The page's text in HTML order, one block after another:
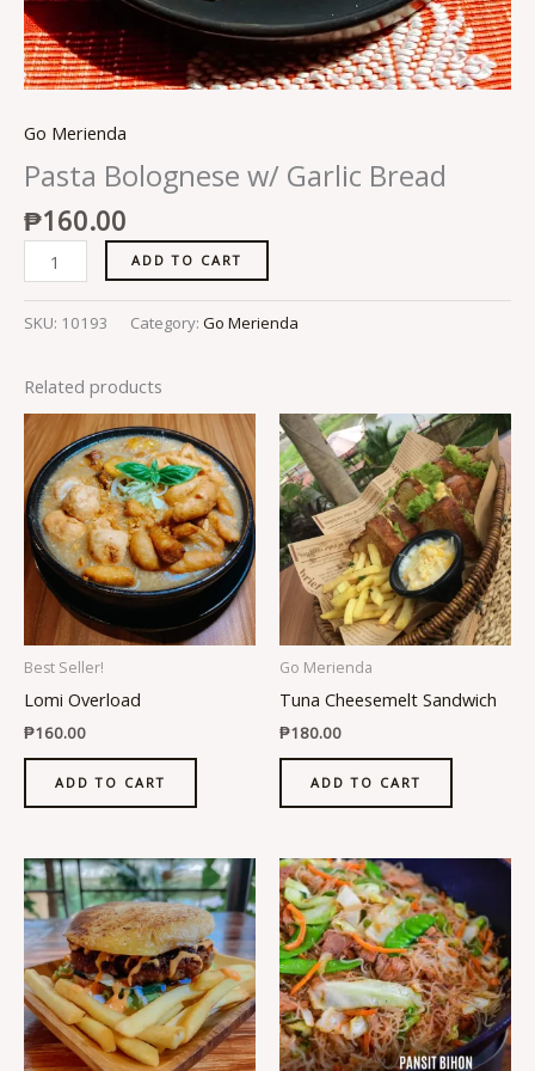
Go Merienda
Pasta Bolognese w/ Garlic Bread
₱160.00
ADD TO CART
SKU: 10193 Category: Go Merienda
Related products
Best Seller!
Lomi Overload
₱160.00
ADD TO CART
Go Merienda
Tuna Cheesemelt Sandwich
₱180.00
ADD TO CART